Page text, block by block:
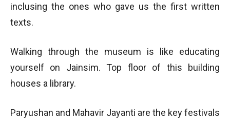
inclusing the ones who gave us the first written
texts.
Walking through the museum is like educating
yourself on Jainsim. Top floor of this building
houses a library.
Paryushan and Mahavir Jayanti are the key festivals